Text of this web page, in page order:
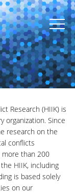
Research (HIIK) is
organization. Since
research on the
conflicts
more than 200
HIIK, including
is based solely
on our